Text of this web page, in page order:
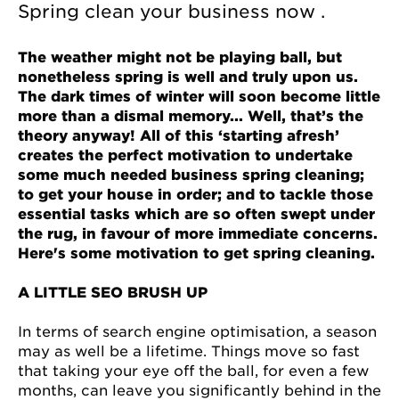
Spring clean your business now .
The weather might not be playing ball, but
nonetheless spring is well and truly upon us.
The dark times of winter will soon become little
more than a dismal memory... Well, that’s the
theory anyway! All of this ‘starting afresh’
creates the perfect motivation to undertake
some much needed business spring cleaning;
to get your house in order; and to tackle those
essential tasks which are so often swept under
the rug, in favour of more immediate concerns.
Here's some motivation to get spring cleaning.
A LITTLE SEO BRUSH UP
In terms of search engine optimisation, a season
may as well be a lifetime. Things move so fast
that taking your eye off the ball, for even a few
months, can leave you significantly behind in the